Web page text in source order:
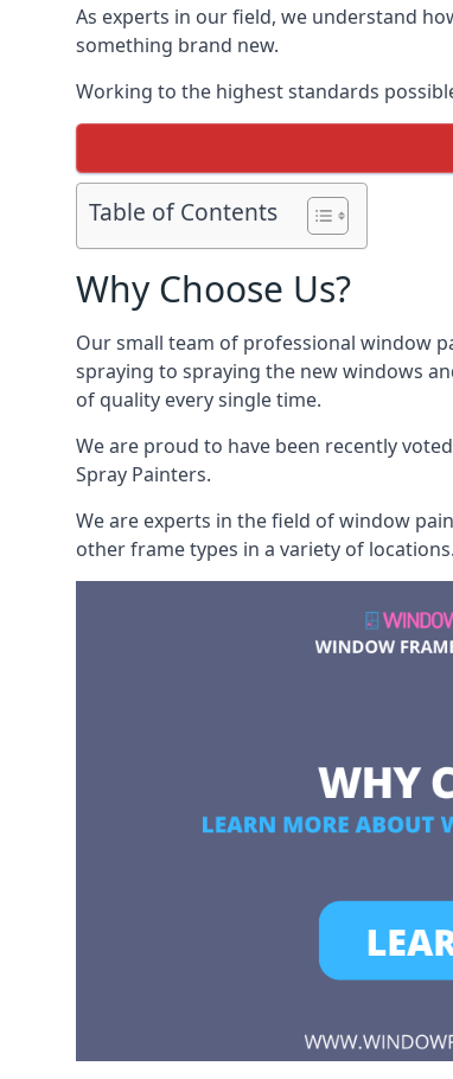
As experts in our field, we understand
something brand new.
Working to the highest standards
Table of Contents
Why Choose Us?
Our small team of professional window
spraying to spraying the new windows
of quality every single time.
We are proud to have been recently
Spray Painters.
We are experts in the field of window
other frame types in a variety of